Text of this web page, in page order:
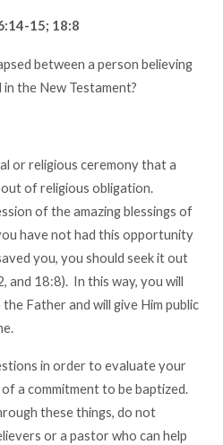
15; 18:8
between a person believing
in the New Testament?
or religious ceremony that a
of religious obligation.
of the amazing blessings of
have not had this opportunity
you, you should seek it out
and 18:8). In this way, you will
Father and will give Him public
in order to evaluate your
a commitment to be baptized.
these things, do not
or a pastor who can help